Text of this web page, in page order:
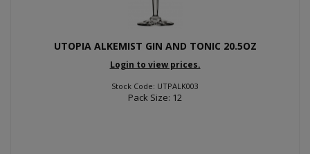
UTOPIA ALKEMIST GIN AND TONIC 20.5OZ
Login to view prices.
Stock Code: UTPALK003
Pack Size: 12